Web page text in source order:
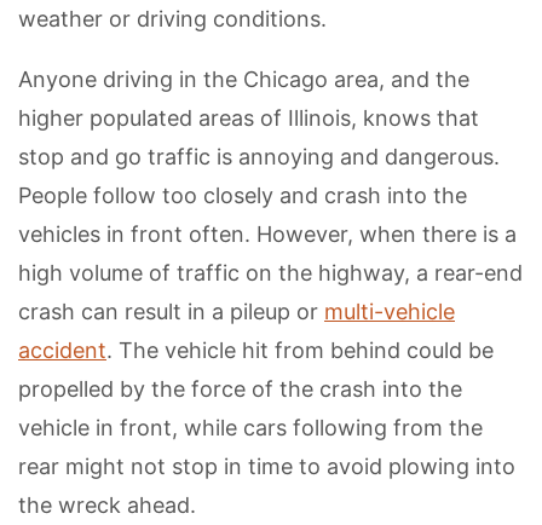
weather or driving conditions.
Anyone driving in the Chicago area, and the
higher populated areas of Illinois, knows that
stop and go traffic is annoying and dangerous.
People follow too closely and crash into the
vehicles in front often. However, when there is a
high volume of traffic on the highway, a rear-end
crash can result in a pileup or multi-vehicle
accident. The vehicle hit from behind could be
propelled by the force of the crash into the
vehicle in front, while cars following from the
rear might not stop in time to avoid plowing into
the wreck ahead.